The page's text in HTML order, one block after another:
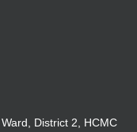
District 2, HCMC